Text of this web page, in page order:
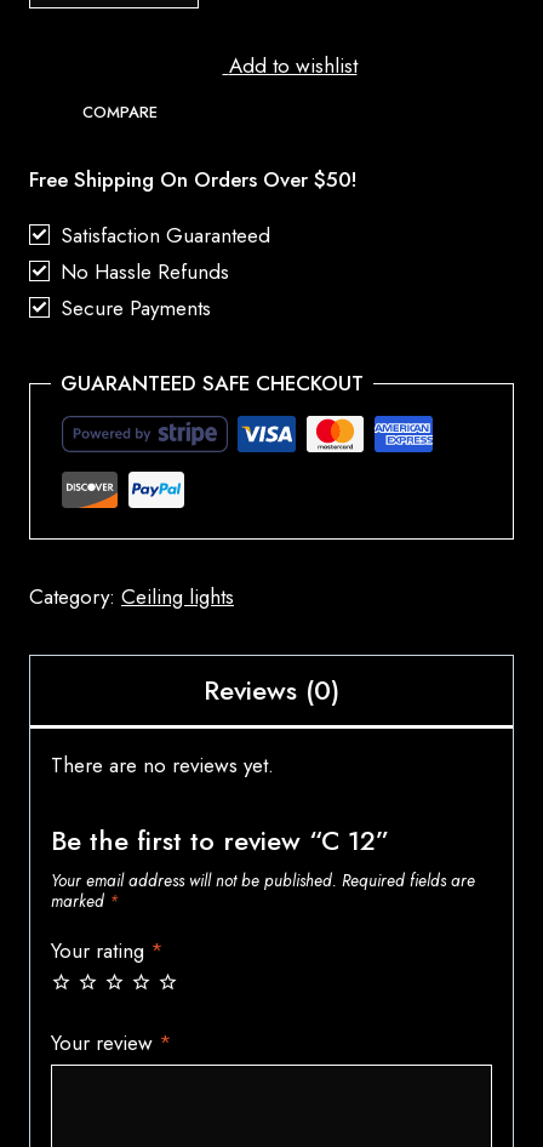
Add to wishlist
COMPARE
Free Shipping On Orders Over $50!
Satisfaction Guaranteed
No Hassle Refunds
Secure Payments
GUARANTEED SAFE CHECKOUT
Category: Ceiling lights
Reviews (0)
There are no reviews yet.
Be the first to review “C 12”
Your email address will not be published. Required fields are
marked *
Your rating *
Your review *